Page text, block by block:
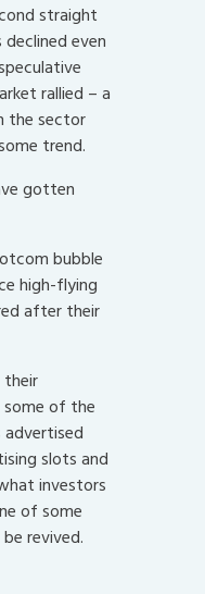
straight
even
rallied – a
the sector
trend.
gotten
bubble
high-flying
after their
their
of the
advertised
slots and
investors
of some
revived.